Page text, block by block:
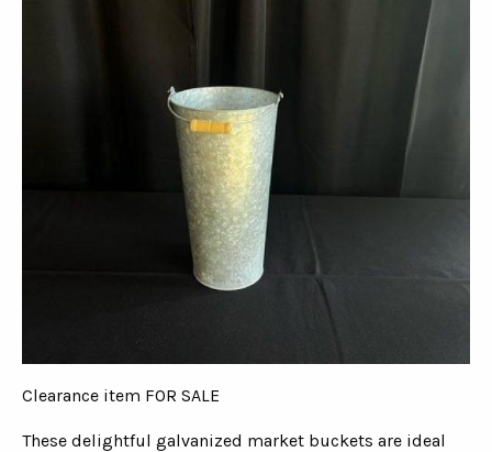
Clearance item FOR SALE
These delightful galvanized market buckets are ideal